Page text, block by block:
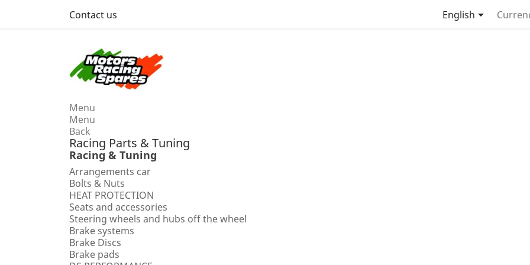
Contact us English
Menu
Menu
Back
Racing Parts & Tuning
Racing & Tuning
Arrangements car
Bolts & Nuts
HEAT PROTECTION
Seats and accessories
Steering wheels and hubs off the wheel
Brake systems
Brake Discs
Brake pads